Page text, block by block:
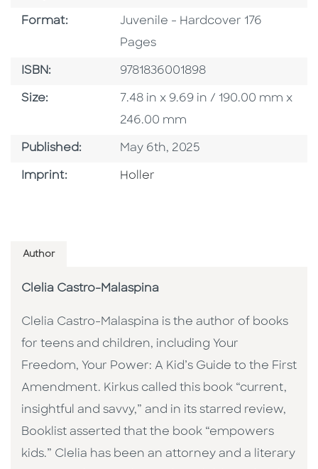
Format: Format
Juvenile - Hardcover 176
Pages
ISBN: ISBN
9781836001898
Size: Size
7.48 in x 9.69 in / 190.00 mm x
246.00 mm
Published: Published Date
May 6th, 2025
Imprint: Go To Imprint
Holler
Author
Clelia Castro-Malaspina
Clelia Castro-Malaspina is the author of books
for teens and children, including Your
Freedom, Your Power: A Kid’s Guide to the First
Amendment. Kirkus called this book “current,
insightful and savvy,” and in its starred review,
Booklist asserted that the book “empowers
kids.” Clelia has been an attorney and a literary